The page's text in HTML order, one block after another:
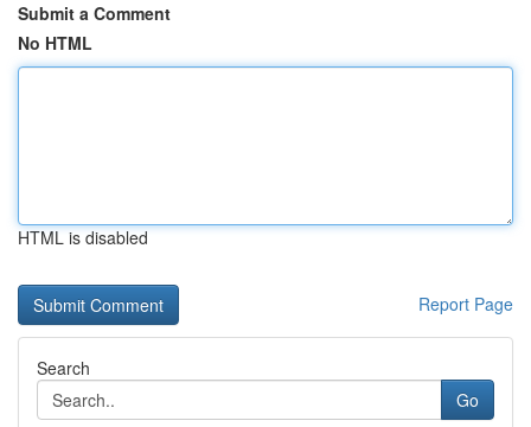
Submit a Comment
No HTML
HTML is disabled
Report Page
Search
Go